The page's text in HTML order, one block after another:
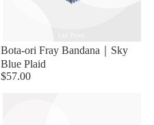
Bota-ori Fray Bandana｜Sky
Blue Plaid
$57.00